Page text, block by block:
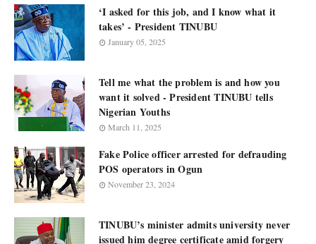
‘I asked for this job, and I know what it
takes’ - President TINUBU
January 05, 2025
Tell me what the problem is and how you
want it solved - President TINUBU tells
Nigerian Youths
March 11, 2025
Fake Police officer arrested for defrauding
POS operators in Ogun
November 23, 2024
TINUBU’s minister admits university never
issued him degree certificate amid forgery